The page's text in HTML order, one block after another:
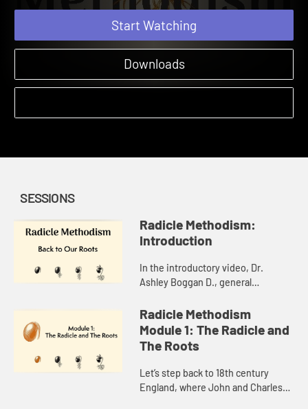
Start Watching
Downloads
SESSIONS
Radicle Methodism:
Introduction
In the introductory video, Dr.
Ashley Boggan D., general
Commission on Archives and
History, introduces you to the word,
“radicle,”...
Radicle Methodism
Module 1: The Radicle and
The Roots
Let’s step back to 18th century
England, where John and Charles